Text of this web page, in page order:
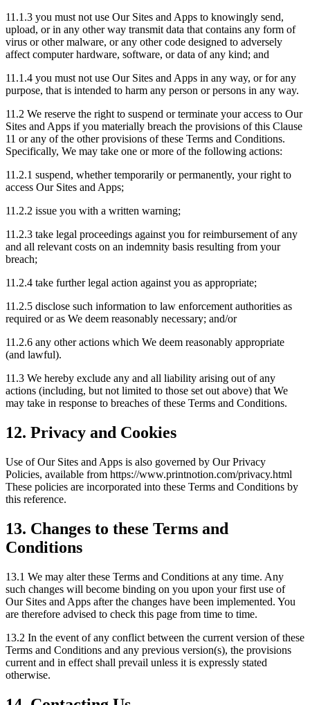
11.1.3 you must not use Our Sites and Apps to knowingly send,
upload, or in any other way transmit data that contains any form of
virus or other malware, or any other code designed to adversely
affect computer hardware, software, or data of any kind; and
11.1.4 you must not use Our Sites and Apps in any way, or for any
purpose, that is intended to harm any person or persons in any way.
11.2 We reserve the right to suspend or terminate your access to Our
Sites and Apps if you materially breach the provisions of this Clause
11 or any of the other provisions of these Terms and Conditions.
Specifically, We may take one or more of the following actions:
11.2.1 suspend, whether temporarily or permanently, your right to
access Our Sites and Apps;
11.2.2 issue you with a written warning;
11.2.3 take legal proceedings against you for reimbursement of any
and all relevant costs on an indemnity basis resulting from your
breach;
11.2.4 take further legal action against you as appropriate;
11.2.5 disclose such information to law enforcement authorities as
required or as We deem reasonably necessary; and/or
11.2.6 any other actions which We deem reasonably appropriate
(and lawful).
11.3 We hereby exclude any and all liability arising out of any
actions (including, but not limited to those set out above) that We
may take in response to breaches of these Terms and Conditions.
12. Privacy and Cookies
Use of Our Sites and Apps is also governed by Our Privacy
Policies, available from https://www.printnotion.com/privacy.html
These policies are incorporated into these Terms and Conditions by
this reference.
13. Changes to these Terms and
Conditions
13.1 We may alter these Terms and Conditions at any time. Any
such changes will become binding on you upon your first use of
Our Sites and Apps after the changes have been implemented. You
are therefore advised to check this page from time to time.
13.2 In the event of any conflict between the current version of these
Terms and Conditions and any previous version(s), the provisions
current and in effect shall prevail unless it is expressly stated
otherwise.